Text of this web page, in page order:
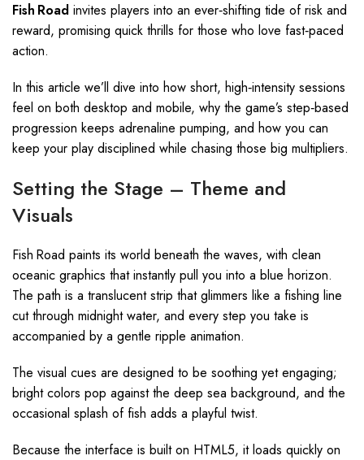
Fish Road invites players into an ever‑shifting tide of risk and
reward, promising quick thrills for those who love fast‑paced
action.
In this article we’ll dive into how short, high‑intensity sessions
feel on both desktop and mobile, why the game’s step‑based
progression keeps adrenaline pumping, and how you can
keep your play disciplined while chasing those big multipliers.
Setting the Stage – Theme and
Visuals
Fish Road paints its world beneath the waves, with clean
oceanic graphics that instantly pull you into a blue horizon.
The path is a translucent strip that glimmers like a fishing line
cut through midnight water, and every step you take is
accompanied by a gentle ripple animation.
The visual cues are designed to be soothing yet engaging;
bright colors pop against the deep sea background, and the
occasional splash of fish adds a playful twist.
Because the interface is built on HTML5, it loads quickly on